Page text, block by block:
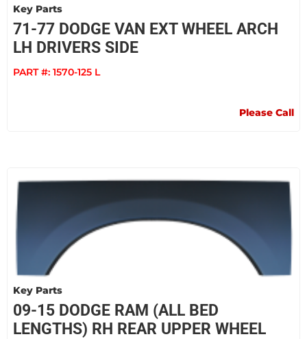
Key Parts
71-77 DODGE VAN EXT WHEEL ARCH
LH DRIVERS SIDE
PART #: 1570-125 L
Please Call
Key Parts
09-15 DODGE RAM (ALL BED
LENGTHS) RH REAR UPPER WHEEL